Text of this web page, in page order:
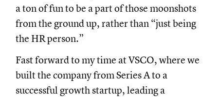
a ton of fun to be a part of those moonshots
from the ground up, rather than “just being
the HR person.”
Fast forward to my time at VSCO, where we
built the company from Series A to a
successful growth startup, leading a